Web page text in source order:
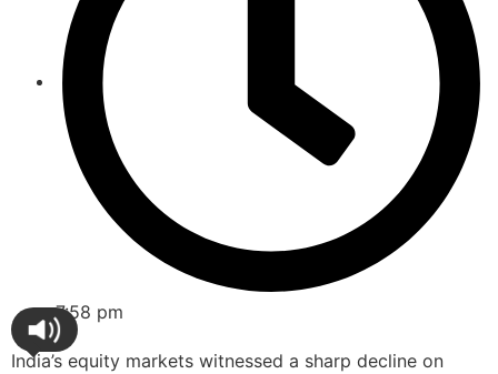
7:58 pm
India’s equity markets witnessed a sharp decline on